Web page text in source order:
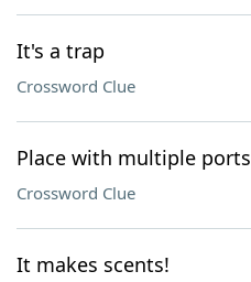
It's a trap
Crossword Clue
Place with multiple ports
Crossword Clue
It makes scents!